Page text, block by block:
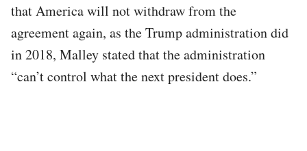
that America will not withdraw from the
agreement again, as the Trump administration did
in 2018, Malley stated that the administration
“can’t control what the next president does.”